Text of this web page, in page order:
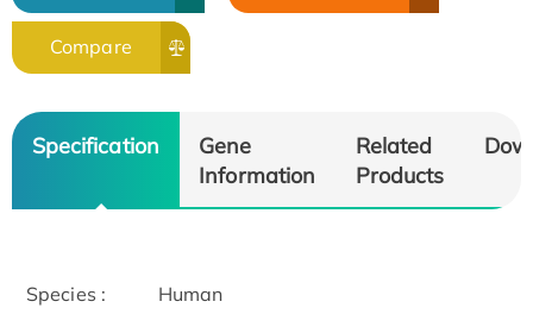
Compare
Specification
Gene
Information
Related
Products
Species : Human